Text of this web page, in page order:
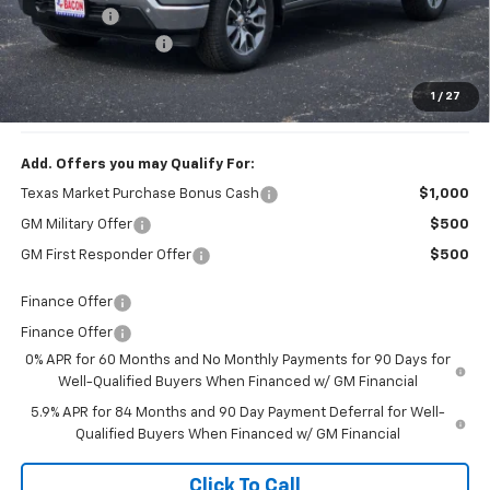
1 / 27
Bonus Cash
-$1,750
Documentation Fee
+$150
Final Price: $58,054
Add. Offers you may Qualify For:
Texas Market Purchase Bonus Cash $1,000
GM Military Offer $500
GM First Responder Offer $500
Finance Offer
Finance Offer
0% APR for 60 Months and No Monthly Payments for 90 Days for
Well-Qualified Buyers When Financed w/ GM Financial
5.9% APR for 84 Months and 90 Day Payment Deferral for Well-
Qualified Buyers When Financed w/ GM Financial